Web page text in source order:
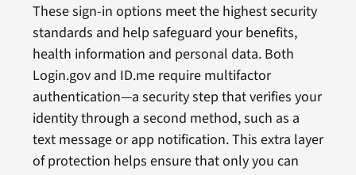
These sign-in options meet the highest security
standards and help safeguard your benefits,
health information and personal data. Both
Login.gov and ID.me require multifactor
authentication—a security step that verifies your
identity through a second method, such as a
text message or app notification. This extra layer
of protection helps ensure that only you can